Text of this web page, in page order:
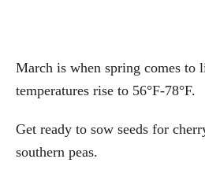
March is when spring comes to
temperatures rise to 56°F-78°F.
Get ready to sow seeds for
southern peas.